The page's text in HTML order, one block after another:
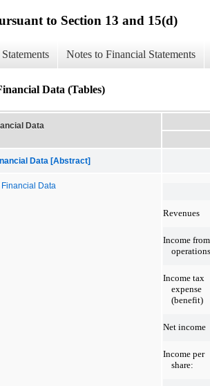
to Section 13 and 15(d)
Notes to Financial Statements
Data (Tables)
Data
Data [Abstract]
Data
Revenues
Income from
operations
Income tax
expense
(benefit)
Net income
Income per
share: